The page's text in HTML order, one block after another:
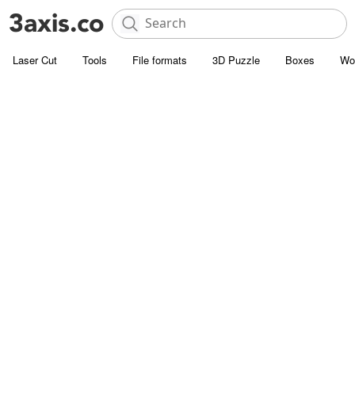
Laser Cut Tools File formats 3D Puzzle Boxes